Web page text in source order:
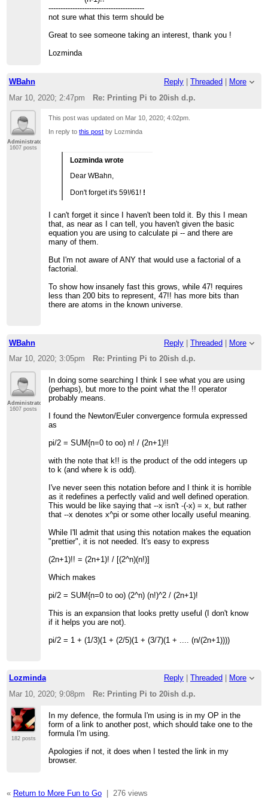
----------------------------------------
not sure what this term should be
Great to see someone taking an interest, thank you !
Lozminda
WBahn Reply | Threaded | More
Mar 10, 2020; 2:47pm
Re: Printing Pi to 20ish d.p.
Administrator
1607 posts
This post was updated on Mar 10, 2020; 4:02pm.
In reply tothis post by Lozminda
Lozminda wrote
Dear WBahn,
Don't forget it's 59!/61! !
I can't forget it since I haven't been told it. By this I mean
that, as near as I can tell, you haven't given the basic
equation you are using to calculate pi -- and there are
many of them.
But I'm not aware of ANY that would use a factorial of a
factorial.
To show how insanely fast this grows, while 47! requires
less than 200 bits to represent, 47!! has more bits than
there are atoms in the known universe.
WBahn Reply | Threaded | More
Mar 10, 2020; 3:05pm
Re: Printing Pi to 20ish d.p.
Administrator
1607 posts
In doing some searching I think I see what you are using
(perhaps), but more to the point what the !! operator
probably means.
I found the Newton/Euler convergence formula expressed
as
pi/2 = SUM{n=0 to oo) n! / (2n+1)!!
with the note that k!! is the product of the odd integers up
to k (and where k is odd).
I've never seen this notation before and I think it is horrible
as it redefines a perfectly valid and well defined operation.
This would be like saying that --x isn't -(-x) = x, but rather
that --x denotes x^pi or some other locally useful meaning.
While I'll admit that using this notation makes the equation
"prettier", it is not needed. It's easy to express
(2n+1)!! = (2n+1)! / [(2^n)(n!)]
Which makes
pi/2 = SUM{n=0 to oo) (2^n) (n!)^2 / (2n+1)!
This is an expansion that looks pretty useful (I don't know
if it helps you are not).
pi/2 = 1 + (1/3)(1 + (2/5)(1 + (3/7)(1 + .... (n/(2n+1))))
Lozminda Reply Threaded
More
Mar 10, 2020; 9:08pm
Re: Printing Pi to 20ish d.p.
182 posts
In my defence, the formula I'm using is in my OP in the
form of a link to another post, which should take one to the
formula I'm using.
Apologies if not, it does when I tested the link in my
browser.
« Return to More Fun to Go| 276 views